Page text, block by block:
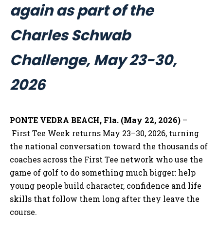
again as part of the
Charles Schwab
Challenge, May 23-30,
2026
PONTE VEDRA BEACH, Fla. (May 22, 2026) –
First Tee Week returns May 23–30, 2026, turning
the national conversation toward the thousands of
coaches across the First Tee network who use the
game of golf to do something much bigger: help
young people build character, confidence and life
skills that follow them long after they leave the
course.